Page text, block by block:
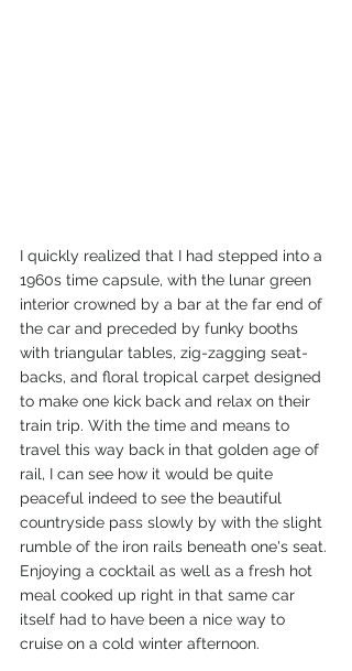
I quickly realized that I had stepped into a
1960s time capsule, with the lunar green
interior crowned by a bar at the far end of
the car and preceded by funky booths
with triangular tables, zig-zagging seat-
backs, and floral tropical carpet designed
to make one kick back and relax on their
train trip. With the time and means to
travel this way back in that golden age of
rail, I can see how it would be quite
peaceful indeed to see the beautiful
countryside pass slowly by with the slight
rumble of the iron rails beneath one's seat.
Enjoying a cocktail as well as a fresh hot
meal cooked up right in that same car
itself had to have been a nice way to
cruise on a cold winter afternoon.